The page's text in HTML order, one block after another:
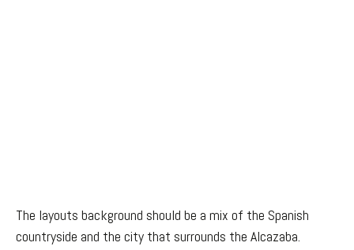
The layouts background should be a mix of the Spanish
countryside and the city that surrounds the Alcazaba.